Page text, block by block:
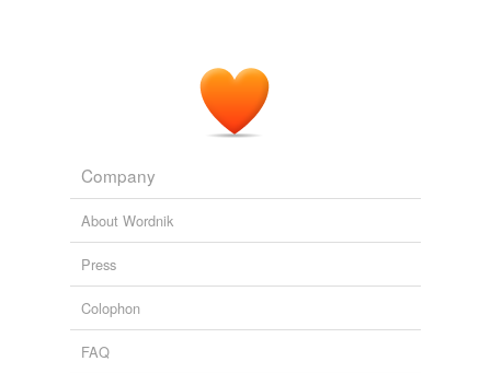
Company
About Wordnik
Press
Colophon
FAQ